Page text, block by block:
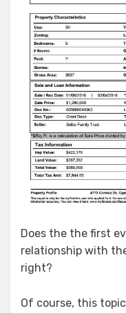
Does the the first
relationship with
right?
Of course, this